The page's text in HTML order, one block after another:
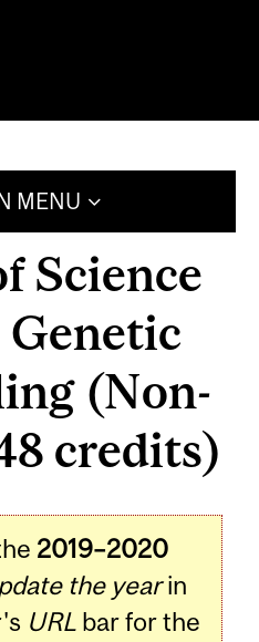
MENU
Science
Genetic
(Non-
credits)
2019–2020
the yearin
URL bar for the